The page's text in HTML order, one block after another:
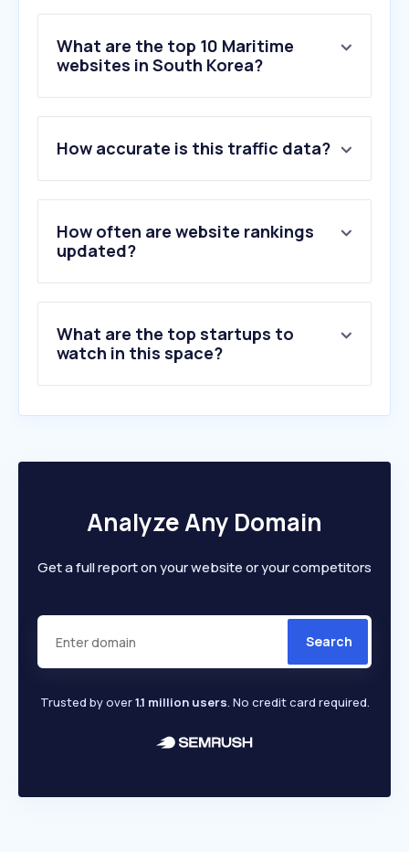
What are the top 10 Maritime
websites in South Korea?
How accurate is this traffic data?
How often are website rankings
updated?
What are the top startups to
watch in this space?
Analyze Any Domain
Get a full report on your website or your competitors
Search
Trusted by over1.1 million users. No credit card required.